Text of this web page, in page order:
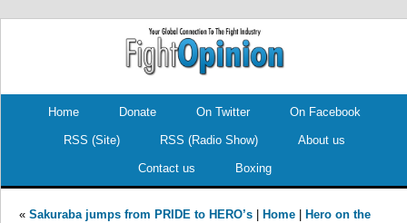
Home Donate On Twitter On Facebook
RSS (Site) RSS (Radio Show) About us
Contact us Boxing
« Sakuraba jumps from PRIDE to HERO’s Home
Hero on the